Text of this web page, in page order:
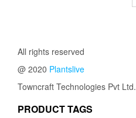
All rights reserved
@ 2020 Plantslive
Towncraft Technologies Pvt Ltd.
PRODUCT TAGS